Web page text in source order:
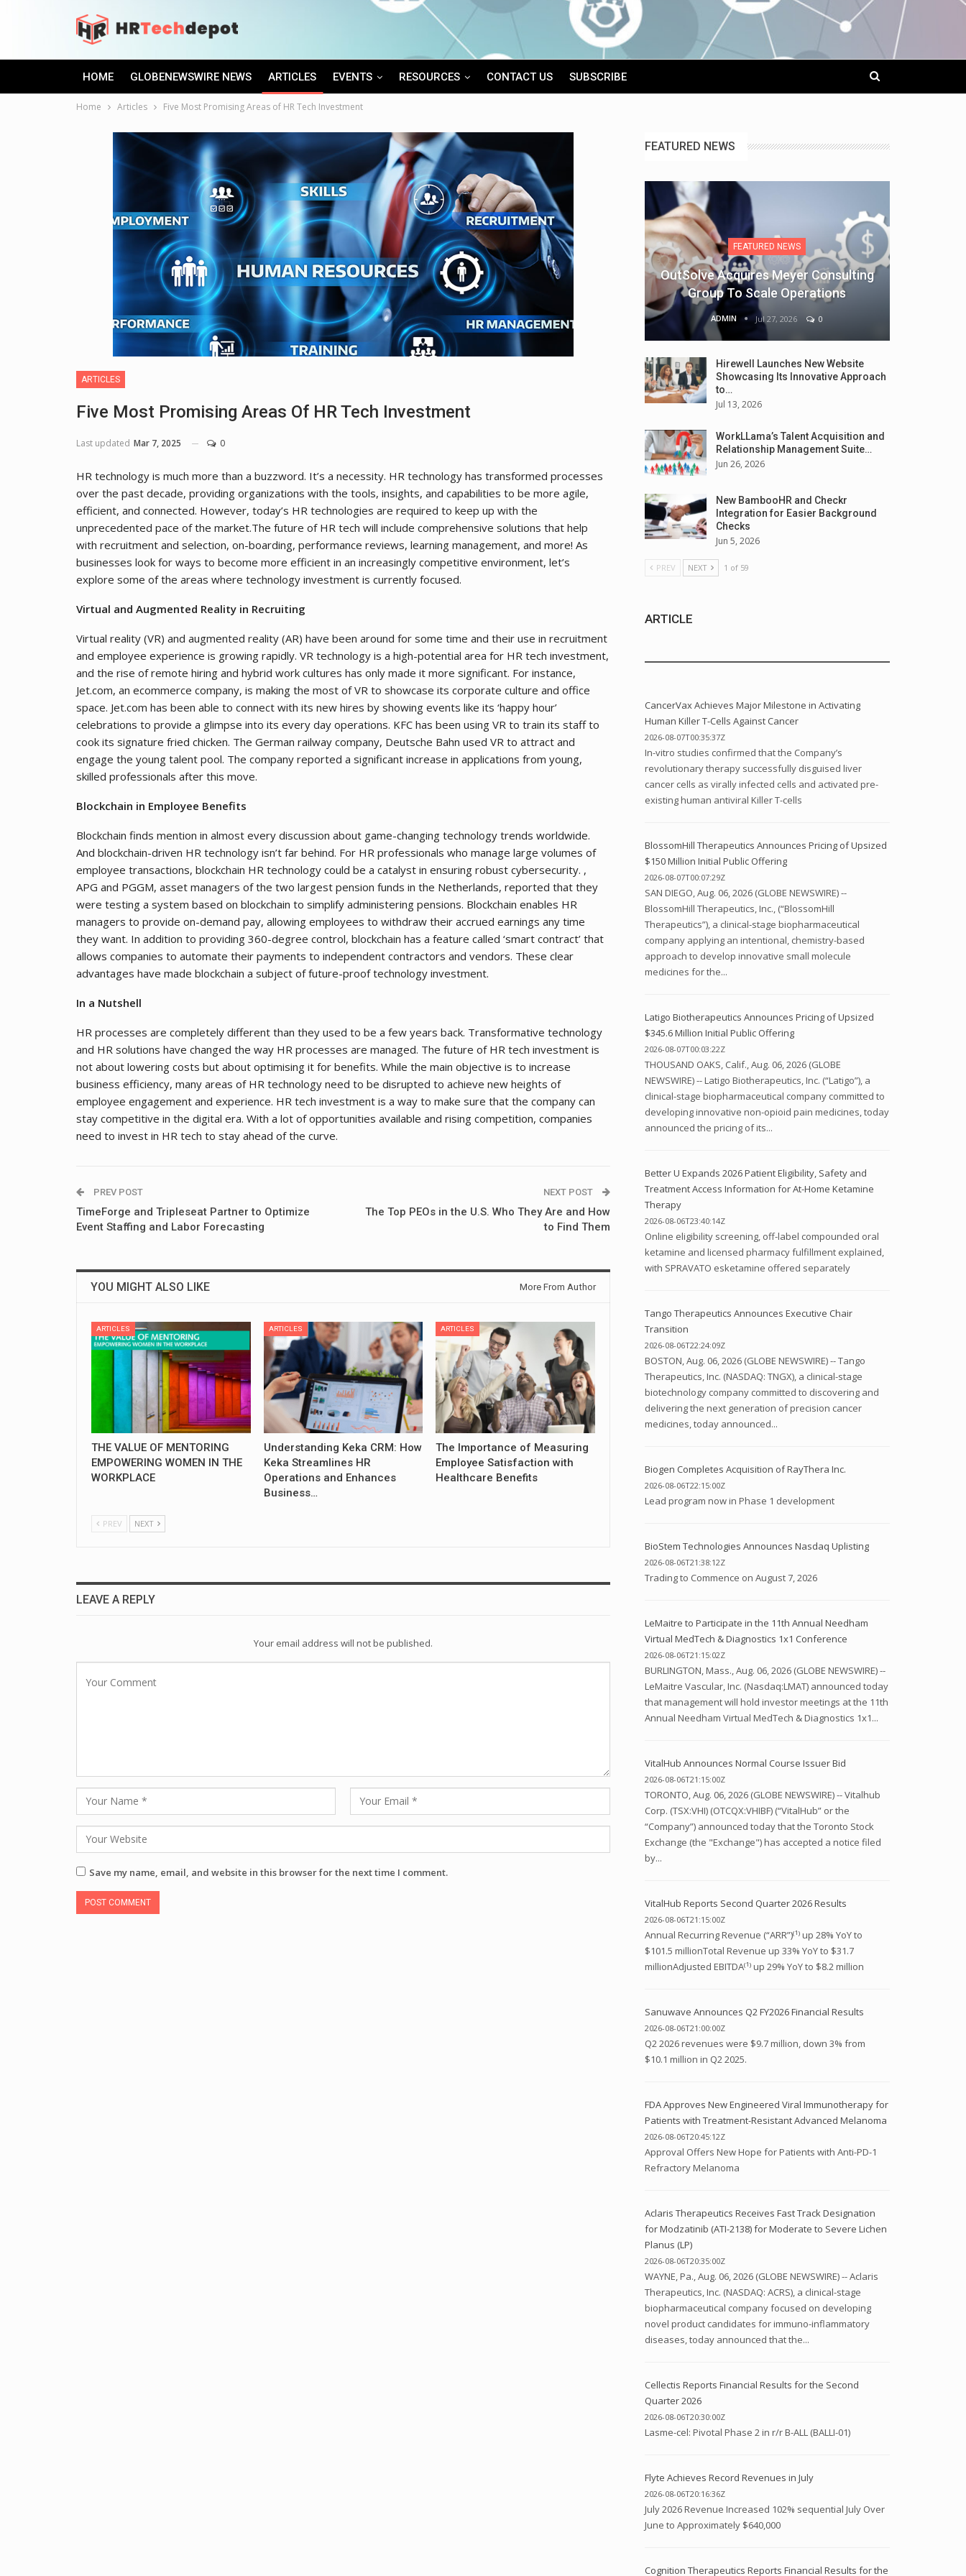
HOME GLOBENEWSWIRE NEWS ARTICLES EVENTS RESOURCES CONTACT US SUBSCRIBE
Home Articles Five Most Promising Areas of HR Tech Investment
ARTICLES
Five Most Promising Areas Of HR Tech Investment
Last updated Mar 7, 2025 0
HR technology is much more than a buzzword. It’s a necessity. HR technology has transformed processes
over the past decade, providing organizations with the tools, insights, and capabilities to be more agile,
efficient, and connected. However, today’s HR technologies are required to keep up with the
unprecedented pace of the market.The future of HR tech will include comprehensive solutions that help
with recruitment and selection, on-boarding, performance reviews, learning management, and more! As
businesses look for ways to become more efficient in an increasingly competitive environment, let’s
explore some of the areas where technology investment is currently focused.
Virtual and Augmented Reality in Recruiting
Virtual reality (VR) and augmented reality (AR) have been around for some time and their use in recruitment
and employee experience is growing rapidly. VR technology is a high-potential area for HR tech investment,
and the rise of remote hiring and hybrid work cultures has only made it more significant. For instance,
Jet.com, an ecommerce company, is making the most of VR to showcase its corporate culture and office
space. Jet.com has been able to connect with its new hires by showing events like its ‘happy hour’
celebrations to provide a glimpse into its every day operations. KFC has been using VR to train its staff to
cook its signature fried chicken. The German railway company, Deutsche Bahn used VR to attract and
engage the young talent pool. The company reported a significant increase in applications from young,
skilled professionals after this move.
Blockchain in Employee Benefits
Blockchain finds mention in almost every discussion about game-changing technology trends worldwide.
And blockchain-driven HR technology isn’t far behind. For HR professionals who manage large volumes of
employee transactions, blockchain HR technology could be a catalyst in ensuring robust cybersecurity. ,
APG and PGGM, asset managers of the two largest pension funds in the Netherlands, reported that they
were testing a system based on blockchain to simplify administering pensions. Blockchain enables HR
managers to provide on-demand pay, allowing employees to withdraw their accrued earnings any time
they want. In addition to providing 360-degree control, blockchain has a feature called ‘smart contract’ that
allows companies to automate their payments to independent contractors and vendors. These clear
advantages have made blockchain a subject of future-proof technology investment.
In a Nutshell
HR processes are completely different than they used to be a few years back. Transformative technology
and HR solutions have changed the way HR processes are managed. The future of HR tech investment is
not about lowering costs but about optimising it for benefits. While the main objective is to increase
business efficiency, many areas of HR technology need to be disrupted to achieve new heights of
employee engagement and experience. HR tech investment is a way to make sure that the company can
stay competitive in the digital era. With a lot of opportunities available and rising competition, companies
need to invest in HR tech to stay ahead of the curve.
PREV POST
TimeForge and Tripleseat Partner to Optimize
Event Staffing and Labor Forecasting
NEXT POST
The Top PEOs in the U.S. Who They Are and How
to Find Them
YOU MIGHT ALSO LIKE More From Author
ARTICLES
THE VALUE OF MENTORING
EMPOWERING WOMEN IN THE
WORKPLACE
ARTICLES
Understanding Keka CRM: How
Keka Streamlines HR
Operations and Enhances
Business…
ARTICLES
The Importance of Measuring
Employee Satisfaction with
Healthcare Benefits
PREV NEXT
LEAVE A REPLY
Your email address will not be published.
Save my name, email, and website in this browser for the next time I comment.
FEATURED NEWS
FEATURED NEWS
OutSolve Acquires Meyer Consulting
Group To Scale Operations
ADMIN Jul 27, 2026 0
Hirewell Launches New Website
Showcasing Its Innovative Approach
to…
Jul 13, 2026
WorkLLama’s Talent Acquisition and
Relationship Management Suite…
Jun 26, 2026
New BambooHR and Checkr
Integration for Easier Background
Checks
Jun 5, 2026
PREV NEXT 1 of 59
ARTICLE
CancerVax Achieves Major Milestone in Activating
Human Killer T-Cells Against Cancer
2026-08-07T00:35:37Z
In-vitro studies confirmed that the Company’s
revolutionary therapy successfully disguised liver
cancer cells as virally infected cells and activated pre-
existing human antiviral Killer T-cells
BlossomHill Therapeutics Announces Pricing of Upsized
$150 Million Initial Public Offering
2026-08-07T00:07:29Z
SAN DIEGO, Aug. 06, 2026 (GLOBE NEWSWIRE) --
BlossomHill Therapeutics, Inc., (“BlossomHill
Therapeutics”), a clinical-stage biopharmaceutical
company applying an intentional, chemistry-based
approach to develop innovative small molecule
medicines for the...
Latigo Biotherapeutics Announces Pricing of Upsized
$345.6 Million Initial Public Offering
2026-08-07T00:03:22Z
THOUSAND OAKS, Calif., Aug. 06, 2026 (GLOBE
NEWSWIRE) -- Latigo Biotherapeutics, Inc. (“Latigo”), a
clinical-stage biopharmaceutical company committed to
developing innovative non-opioid pain medicines, today
announced the pricing of its...
Better U Expands 2026 Patient Eligibility, Safety and
Treatment Access Information for At-Home Ketamine
Therapy
2026-08-06T23:40:14Z
Online eligibility screening, off-label compounded oral
ketamine and licensed pharmacy fulfillment explained,
with SPRAVATO esketamine offered separately
Tango Therapeutics Announces Executive Chair
Transition
2026-08-06T22:24:09Z
BOSTON, Aug. 06, 2026 (GLOBE NEWSWIRE) -- Tango
Therapeutics, Inc. (NASDAQ: TNGX), a clinical-stage
biotechnology company committed to discovering and
delivering the next generation of precision cancer
medicines, today announced...
Biogen Completes Acquisition of RayThera Inc.
2026-08-06T22:15:00Z
Lead program now in Phase 1 development
BioStem Technologies Announces Nasdaq Uplisting
2026-08-06T21:38:12Z
Trading to Commence on August 7, 2026
LeMaitre to Participate in the 11th Annual Needham
Virtual MedTech & Diagnostics 1x1 Conference
2026-08-06T21:15:02Z
BURLINGTON, Mass., Aug. 06, 2026 (GLOBE NEWSWIRE) --
LeMaitre Vascular, Inc. (Nasdaq:LMAT) announced today
that management will hold investor meetings at the 11th
Annual Needham Virtual MedTech & Diagnostics 1x1...
VitalHub Announces Normal Course Issuer Bid
2026-08-06T21:15:00Z
TORONTO, Aug. 06, 2026 (GLOBE NEWSWIRE) -- Vitalhub
Corp. (TSX:VHI) (OTCQX:VHIBF) (“VitalHub” or the
“Company”) announced today that the Toronto Stock
Exchange (the "Exchange") has accepted a notice filed
by...
VitalHub Reports Second Quarter 2026 Results
2026-08-06T21:15:00Z
Annual Recurring Revenue (“ARR”)⁽¹⁾ up 28% YoY to
$101.5 millionTotal Revenue up 33% YoY to $31.7
millionAdjusted EBITDA⁽¹⁾ up 29% YoY to $8.2 million
Sanuwave Announces Q2 FY2026 Financial Results
2026-08-06T21:00:00Z
Q2 2026 revenues were $9.7 million, down 3% from
$10.1 million in Q2 2025.
FDA Approves New Engineered Viral Immunotherapy for
Patients with Treatment-Resistant Advanced Melanoma
2026-08-06T20:45:12Z
Approval Offers New Hope for Patients with Anti-PD-1
Refractory Melanoma
Aclaris Therapeutics Receives Fast Track Designation
for Modzatinib (ATI-2138) for Moderate to Severe Lichen
Planus (LP)
2026-08-06T20:35:00Z
WAYNE, Pa., Aug. 06, 2026 (GLOBE NEWSWIRE) -- Aclaris
Therapeutics, Inc. (NASDAQ: ACRS), a clinical-stage
biopharmaceutical company focused on developing
novel product candidates for immuno-inflammatory
diseases, today announced that the...
Cellectis Reports Financial Results for the Second
Quarter 2026
2026-08-06T20:30:00Z
Lasme-cel: Pivotal Phase 2 in r/r B-ALL (BALLI-01)
Flyte Achieves Record Revenues in July
2026-08-06T20:16:36Z
July 2026 Revenue Increased 102% sequential July Over
June to Approximately $640,000
Cognition Therapeutics Reports Financial Results for the